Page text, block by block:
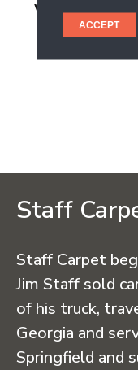
WARRANTY
Staff
Staff Carpet
Jim Staff sold
of his truck,
Georgia and
Springfield and
ACCEPT